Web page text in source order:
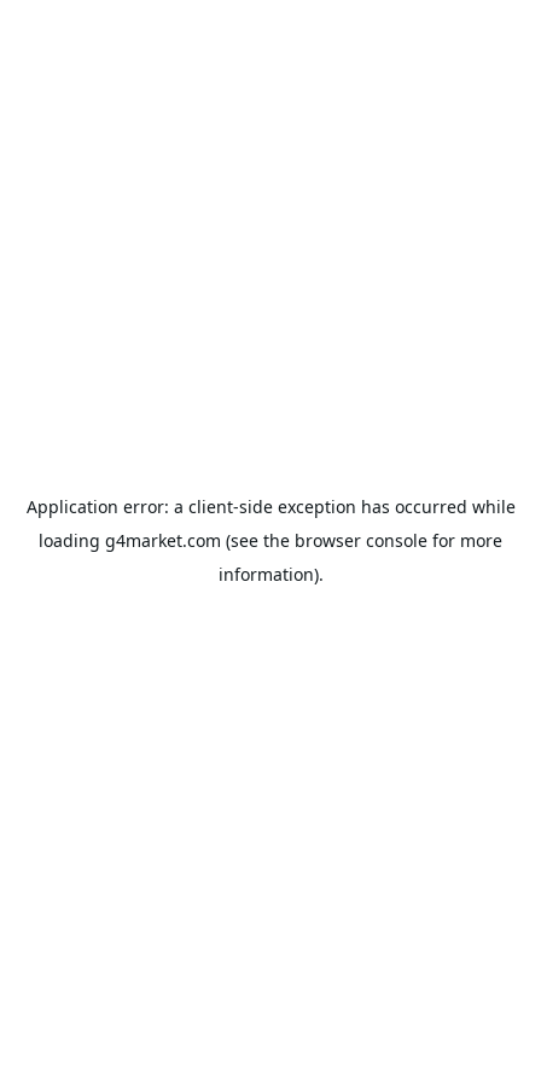
Application error: a client-side exception has occurred while
loading g4market.com (see the browser console for more
information).